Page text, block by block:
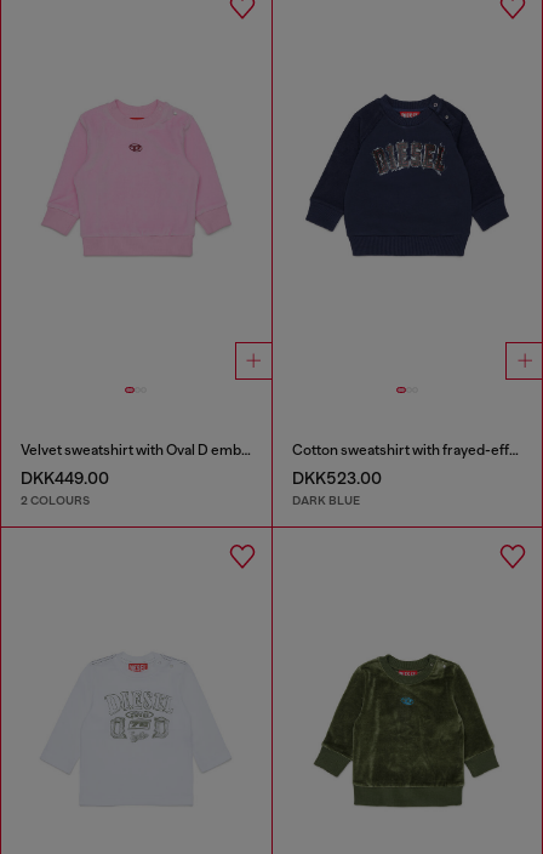
Velvet sweatshirt with Oval D embroidery
DKK449.00
2 COLOURS
Cotton sweatshirt with frayed-effect logo
DKK523.00
DARK BLUE